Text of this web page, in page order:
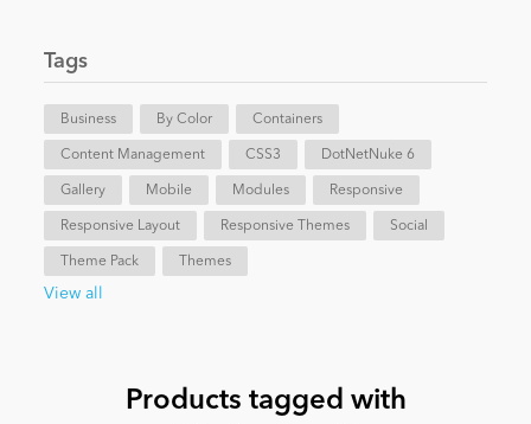
Evoq Preferred Products
eCommerce
Entertainment
Tags
Business By Color Containers
Content Management CSS3 DotNetNuke 6
Gallery Mobile Modules Responsive
Responsive Layout Responsive Themes Social
Theme Pack Themes
View all
Products tagged with